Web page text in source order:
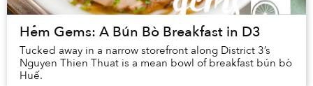
Hẻm Gems: A Bún Bò Breakfast in D3
Tucked away in a narrow storefront along District 3’s
Nguyen Thien Thuat is a mean bowl of breakfast bún bò
Huế.